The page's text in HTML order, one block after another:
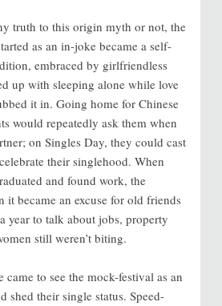
truth to this origin myth or not, the
as an in-joke became a self-
embraced by girlfriendless
up with sleeping alone while love
it in. Going home for Chinese
would repeatedly ask them when
on Singles Day, they could cast
their singlehood. When
and found work, the
it became an excuse for old friends
year to talk about jobs, property
still weren’t biting.
to see the mock-festival as an
shed their single status. Speed-